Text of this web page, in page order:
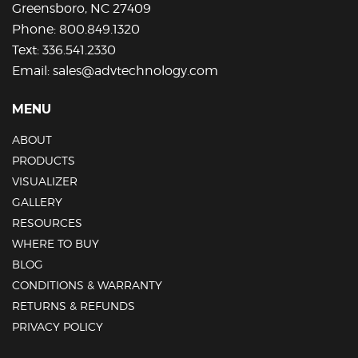
page
Greensboro, NC 27409
Phone: 800.849.1320
Text: 336.541.2330
Email: sales@advtechnology.com
MENU
ABOUT
PRODUCTS
VISUALIZER
GALLERY
RESOURCES
WHERE TO BUY
BLOG
CONDITIONS & WARRANTY
RETURNS & REFUNDS
PRIVACY POLICY